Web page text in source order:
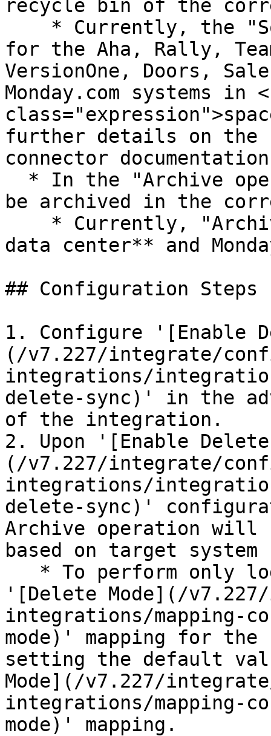
recycle bin of the
for the Aha, Rally,
VersionOne, Doors,
Monday.com systems in
further details on the
connector
be archived in the
data center** and
## Configuration Steps
1. Configure '[Enable
(/v7.227/integrate/
integrations/
delete-sync)' in the
of the integration.
2. Upon '[Enable
(/v7.227/integrate/
integrations/
delete-sync)'
Archive operation will
based on target system
'[Delete Mode](/
integrations/mapping-
mode)' mapping for
setting the default
Mode](/v7.227/
integrations/mapping-
mode)' mapping.